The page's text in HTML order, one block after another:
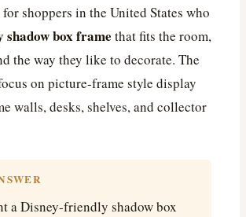
shoppers in the United States who
shadow box frame that fits the room,
the way they like to decorate. The
on picture-frame style display
walls, desks, shelves, and collector
a Disney-friendly shadow box